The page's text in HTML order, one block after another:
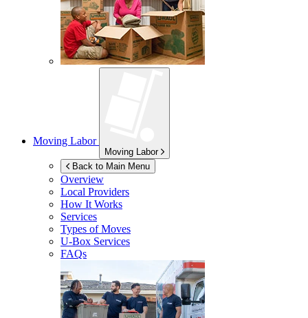
Moving Labor
Moving Labor
Back to Main Menu
Overview
Local Providers
How It Works
Services
Types of Moves
U-Box Services
FAQs